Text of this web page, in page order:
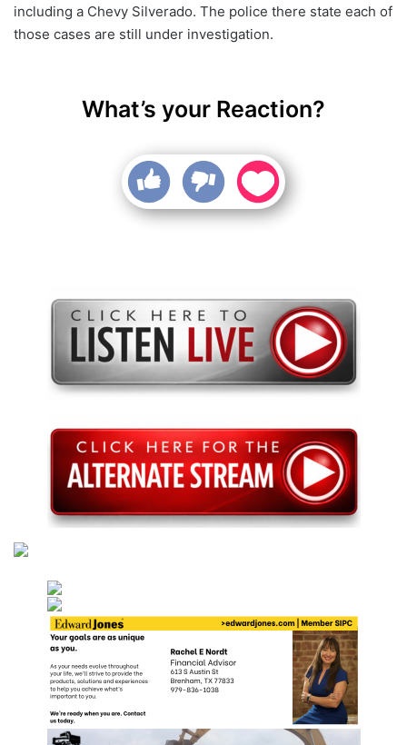
including a Chevy Silverado. The police there state each of
those cases are still under investigation.
What’s your Reaction?